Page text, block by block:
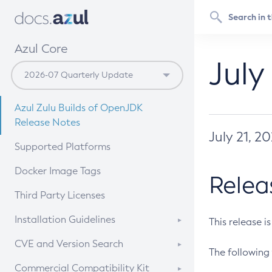
Azul Core
Azul Zulu Builds of OpenJDK
Release Notes
Supported Platforms
Docker Image Tags
Third Party Licenses
Installation Guidelines
Supported (Zulu SA) on Linux
CVE and Version Search
CVE Search Tool
Commercial Compatibility Kit
July 21,
This release
The following